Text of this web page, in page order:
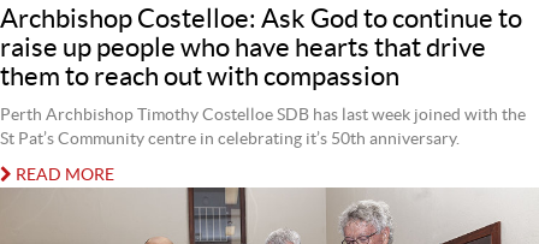
Archbishop Costelloe: Ask God to continue to
raise up people who have hearts that drive
them to reach out with compassion
Perth Archbishop Timothy Costelloe SDB has last week joined with the
St Pat’s Community centre in celebrating it’s 50th anniversary.
READ MORE